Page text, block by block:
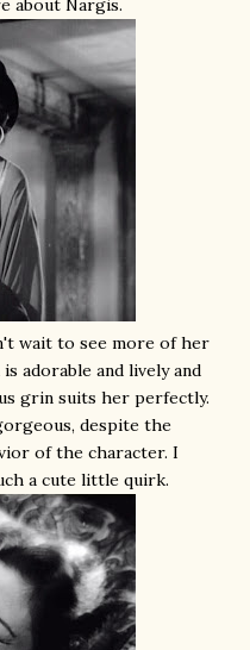
about Nargis.
wait to see more of her
adorable and lively and
grin suits her perfectly.
despite the
of the character. I
a cute little quirk.